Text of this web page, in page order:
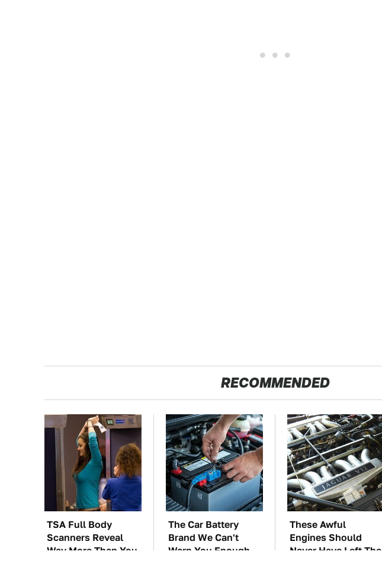
RECOMMENDED
TSA Full Body
Scanners Reveal
Way More Than You
The Car Battery
Brand We Can't
Warn You Enough
These Awful
Engines Should
Never Have Left The